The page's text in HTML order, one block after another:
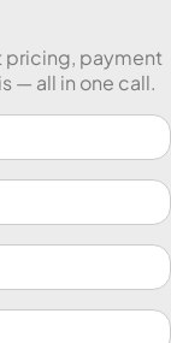
pricing, payment
— all in one call.